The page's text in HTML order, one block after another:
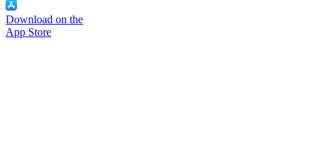
Download on the
App Store